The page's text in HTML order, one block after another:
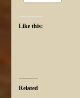
Like this:
Related